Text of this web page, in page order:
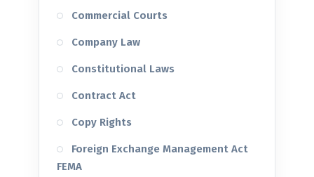
Commercial Courts
Company Law
Constitutional Laws
Contract Act
Copy Rights
Foreign Exchange Management Act
FEMA